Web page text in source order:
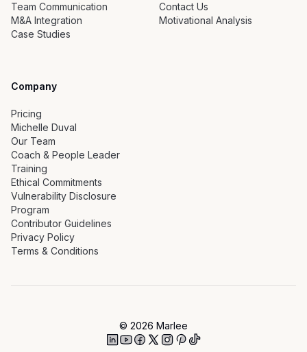
Team Communication
M&A Integration
Case Studies
Contact Us
Motivational Analysis
Company
Pricing
Michelle Duval
Our Team
Coach & People Leader
Training
Ethical Commitments
Vulnerability Disclosure
Program
Contributor Guidelines
Privacy Policy
Terms & Conditions
© 2026 Marlee